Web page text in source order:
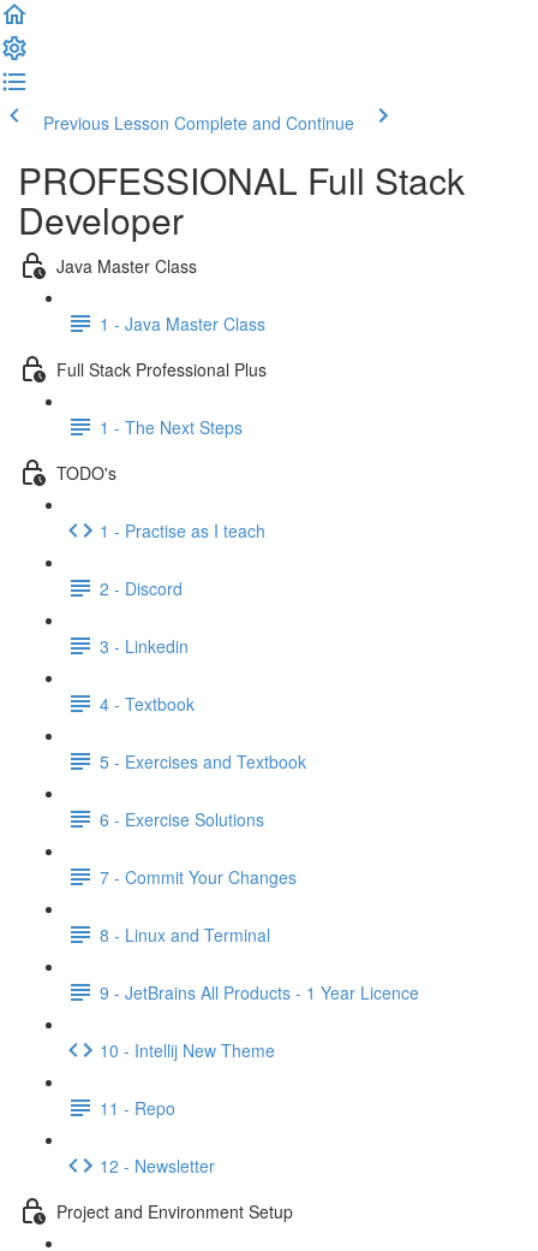
Previous Lesson Complete and Continue
PROFESSIONAL Full Stack
Developer
Java Master Class
1 - Java Master Class
Full Stack Professional Plus
1 - The Next Steps
TODO's
1 - Practise as I teach
2 - Discord
3 - Linkedin
4 - Textbook
5 - Exercises and Textbook
6 - Exercise Solutions
7 - Commit Your Changes
8 - Linux and Terminal
9 - JetBrains All Products - 1 Year Licence
10 - Intellij New Theme
11 - Repo
12 - Newsletter
Project and Environment Setup